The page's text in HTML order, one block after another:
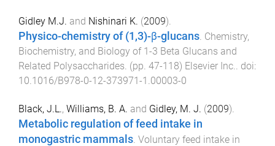
Gidley M.J. and Nishinari K. (2009).
Physico-chemistry of (1,3)-β-glucans. Chemistry,
Biochemistry, and Biology of 1-3 Beta Glucans and
Related Polysaccharides. (pp. 47-118) Elsevier Inc.. doi:
10.1016/B978-0-12-373971-1.00003-0
Black, J.L., Williams, B. A. and Gidley, M. J. (2009).
Metabolic regulation of feed intake in
monogastric mammals Voluntary feed intake in